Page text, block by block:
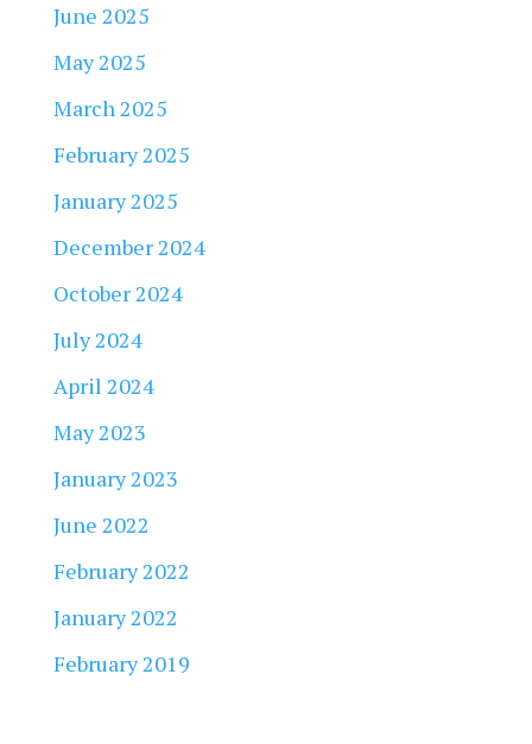
June 2025
May 2025
March 2025
February 2025
January 2025
December 2024
October 2024
July 2024
April 2024
May 2023
January 2023
June 2022
February 2022
January 2022
February 2019